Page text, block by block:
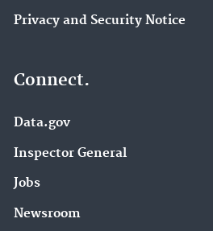
Privacy and Security Notice
Connect.
Data.gov
Inspector General
Jobs
Newsroom